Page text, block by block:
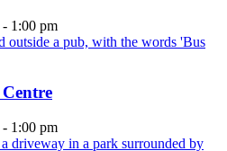
- 1:00 pm
- 1:00 pm